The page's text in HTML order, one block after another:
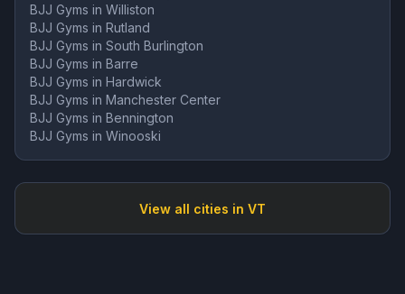
BJJ Gyms in Williston
BJJ Gyms in Rutland
BJJ Gyms in South Burlington
BJJ Gyms in Barre
BJJ Gyms in Hardwick
BJJ Gyms in Manchester Center
BJJ Gyms in Bennington
BJJ Gyms in Winooski
View all cities in VT